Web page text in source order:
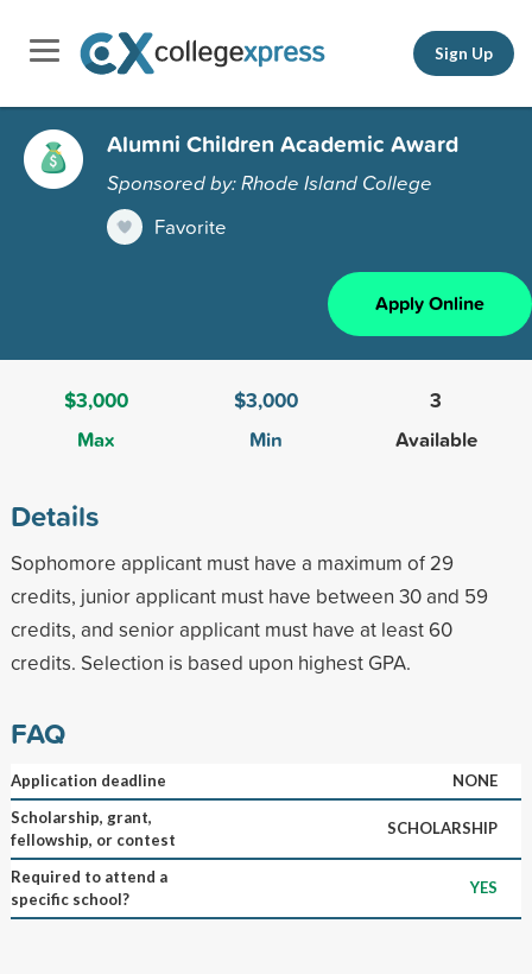
Sign Up
Alumni Children Academic Award
Sponsored by: Rhode Island College
Favorite
Apply Online
$3,000
Max
$3,000
Min
3
Available
Details
Sophomore applicant must have a maximum of 29
credits, junior applicant must have between 30 and 59
credits, and senior applicant must have at least 60
credits. Selection is based upon highest GPA.
FAQ
Application deadline
NONE
Scholarship, grant,
fellowship, or contest
SCHOLARSHIP
Required to attend a
specific school?
YES